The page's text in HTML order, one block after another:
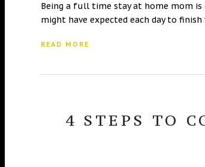
Being a full time stay at home mom is
might have expected each day to
READ MORE
4 STEPS TO